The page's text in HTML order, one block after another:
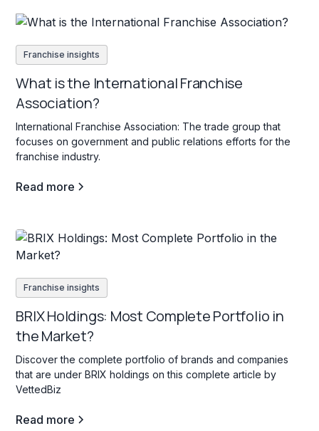
Franchise insights
What is the International Franchise
Association?
International Franchise Association: The trade group that
focuses on government and public relations efforts for the
franchise industry.
Read more
Franchise insights
BRIX Holdings: Most Complete Portfolio in
the Market?
Discover the complete portfolio of brands and companies
that are under BRIX holdings on this complete article by
VettedBiz
Read more